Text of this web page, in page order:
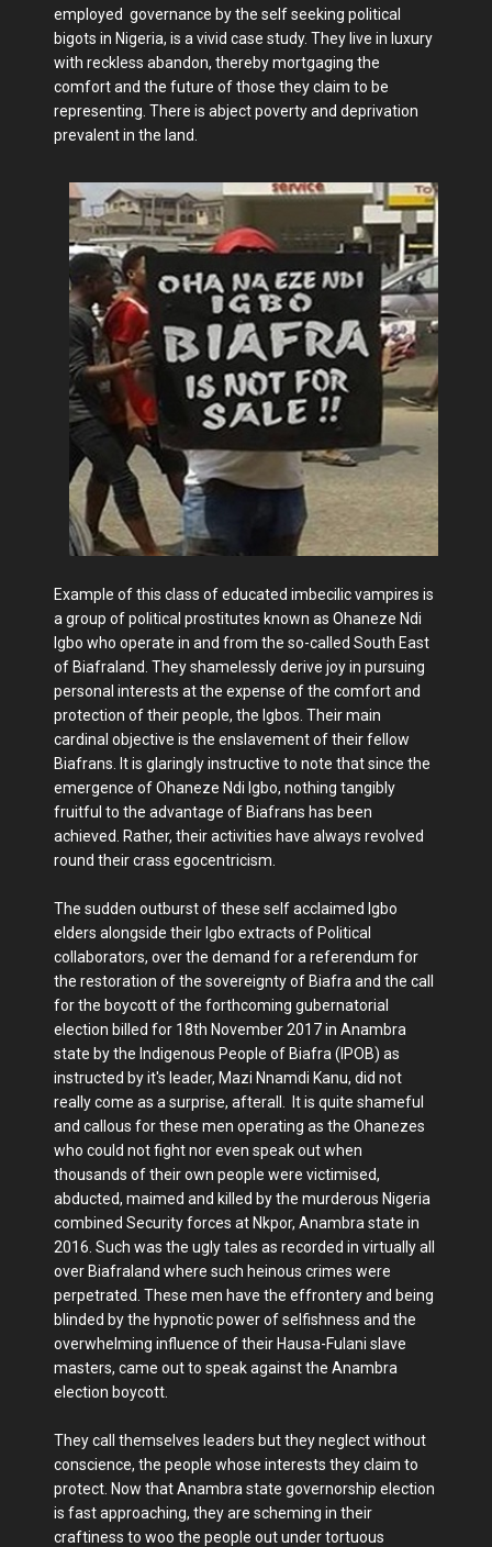
employed governance by the self seeking political
bigots in Nigeria, is a vivid case study. They live in luxury
with reckless abandon, thereby mortgaging the
comfort and the future of those they claim to be
representing. There is abject poverty and deprivation
prevalent in the land.
Example of this class of educated imbecilic vampires is
a group of political prostitutes known as Ohaneze Ndi
Igbo who operate in and from the so-called South East
of Biafraland. They shamelessly derive joy in pursuing
personal interests at the expense of the comfort and
protection of their people, the Igbos. Their main
cardinal objective is the enslavement of their fellow
Biafrans. It is glaringly instructive to note that since the
emergence of Ohaneze Ndi Igbo, nothing tangibly
fruitful to the advantage of Biafrans has been
achieved. Rather, their activities have always revolved
round their crass egocentricism.
The sudden outburst of these self acclaimed Igbo
elders alongside their Igbo extracts of Political
collaborators, over the demand for a referendum for
the restoration of the sovereignty of Biafra and the call
for the boycott of the forthcoming gubernatorial
election billed for 18th November 2017 in Anambra
state by the Indigenous People of Biafra (IPOB) as
instructed by it's leader, Mazi Nnamdi Kanu, did not
really come as a surprise, afterall. It is quite shameful
and callous for these men operating as the Ohanezes
who could not fight nor even speak out when
thousands of their own people were victimised,
abducted, maimed and killed by the murderous Nigeria
combined Security forces at Nkpor, Anambra state in
2016. Such was the ugly tales as recorded in virtually all
over Biafraland where such heinous crimes were
perpetrated. These men have the effrontery and being
blinded by the hypnotic power of selfishness and the
overwhelming influence of their Hausa-Fulani slave
masters, came out to speak against the Anambra
election boycott.
They call themselves leaders but they neglect without
conscience, the people whose interests they claim to
protect. Now that Anambra state governorship election
is fast approaching, they are scheming in their
craftiness to woo the people out under tortuous